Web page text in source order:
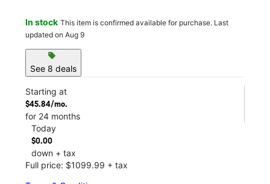
In stock This item is confirmed available for purchase. Last
updated on Aug 9
sell
See 8 deals
Starting at
$45.84/mo.
for 24 months
Today
$0.00
down + tax
Full price: $1099.99 + tax